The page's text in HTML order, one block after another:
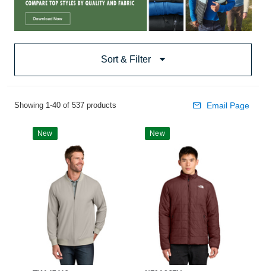
Sort & Filter
Showing 1-40 of 537 products Email Page
New New